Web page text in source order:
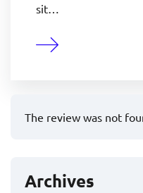
sit…
The review was not
Archives